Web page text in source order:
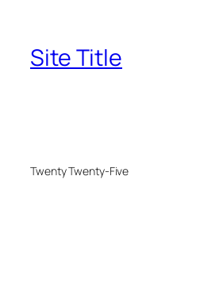
Site Title
Twenty Twenty-Five